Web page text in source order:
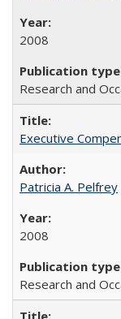
2008
Research and
Executive
Patricia A. Pelfrey
2008
Research and